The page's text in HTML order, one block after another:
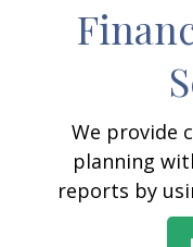
We provide
planning
reports by